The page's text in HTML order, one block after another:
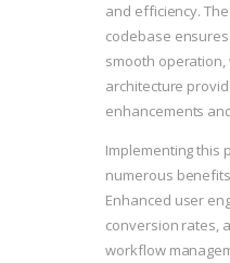
and efficiency.
codebase
smooth
architecture
enhancements
Implementing this
numerous
Enhanced user
conversion rates,
workflow